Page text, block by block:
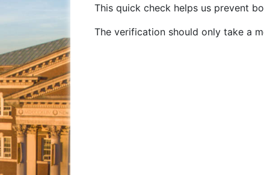
This quick check helps us prevent
The verification should only take a